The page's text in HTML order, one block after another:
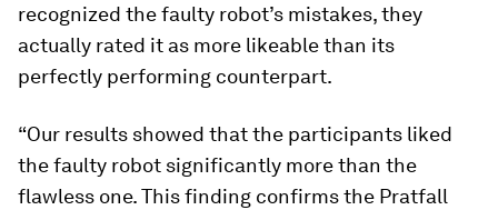
recognized the faulty robot’s mistakes, they
actually rated it as more likeable than its
perfectly performing counterpart.
“Our results showed that the participants liked
the faulty robot significantly more than the
flawless one. This finding confirms the Pratfall